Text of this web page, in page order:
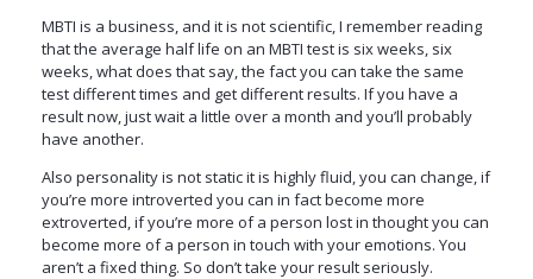
MBTI is a business, and it is not scientific, I remember reading
that the average half life on an MBTI test is six weeks, six
weeks, what does that say, the fact you can take the same
test different times and get different results. If you have a
result now, just wait a little over a month and you’ll probably
have another.
Also personality is not static it is highly fluid, you can change, if
you’re more introverted you can in fact become more
extroverted, if you’re more of a person lost in thought you can
become more of a person in touch with your emotions. You
aren’t a fixed thing. So don’t take your result seriously.